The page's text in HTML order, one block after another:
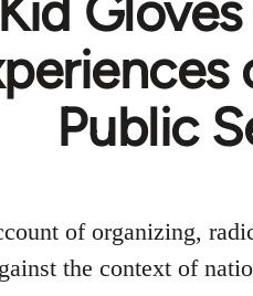
Public
of organizing,
the context of